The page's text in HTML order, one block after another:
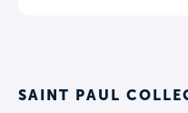
SAINT PAUL